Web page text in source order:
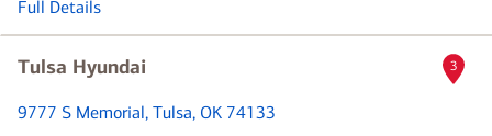
Full Details
Tulsa Hyundai
9777 S Memorial, Tulsa, OK 74133
3